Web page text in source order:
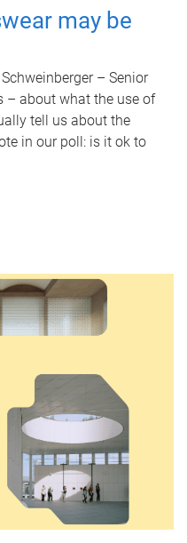
may be
– Senior
– about what the use of
tell us about the
in our poll: is it ok to